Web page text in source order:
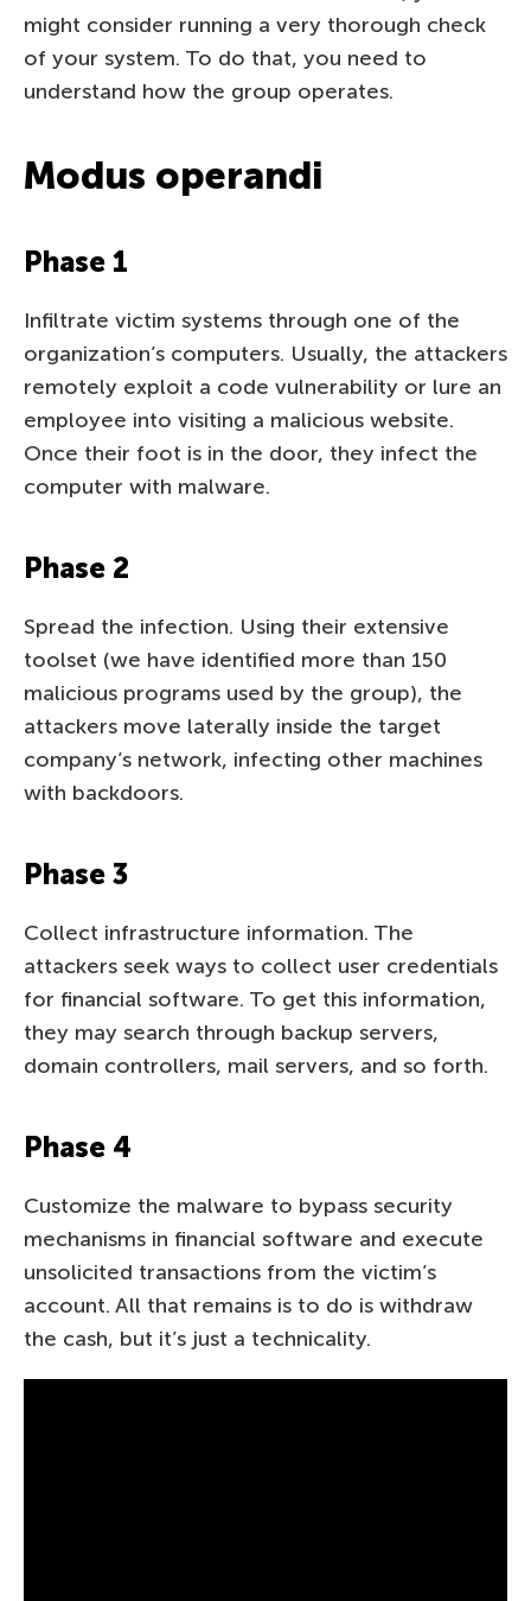
might consider running a very thorough check
of your system. To do that, you need to
understand how the group operates.
Modus operandi
Phase 1
Infiltrate victim systems through one of the
organization’s computers. Usually, the attackers
remotely exploit a code vulnerability or lure an
employee into visiting a malicious website.
Once their foot is in the door, they infect the
computer with malware.
Phase 2
Spread the infection. Using their extensive
toolset (we have identified more than 150
malicious programs used by the group), the
attackers move laterally inside the target
company’s network, infecting other machines
with backdoors.
Phase 3
Collect infrastructure information. The
attackers seek ways to collect user credentials
for financial software. To get this information,
they may search through backup servers,
domain controllers, mail servers, and so forth.
Phase 4
Customize the malware to bypass security
mechanisms in financial software and execute
unsolicited transactions from the victim’s
account. All that remains is to do is withdraw
the cash, but it’s just a technicality.